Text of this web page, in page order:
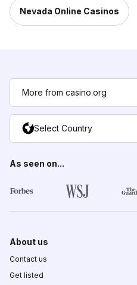
Nevada Online Casinos
More from casino.org
Select Country
As seen on...
About us
Contact us
Get listed